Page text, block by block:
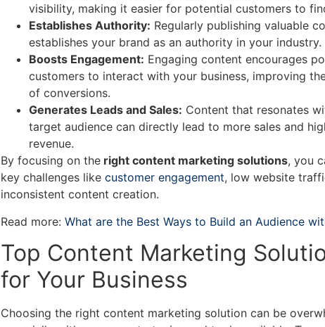
visibility, making it easier for potential customers to
Establishes Authority: Regularly publishing valuable
establishes your brand as an authority in your industry.
Boosts Engagement: Engaging content encourages
customers to interact with your business, improving
of conversions.
Generates Leads and Sales: Content that resonates
target audience can directly lead to more sales and
revenue.
By focusing on the right content marketing solutions, you
key challenges like customer engagement, low website
inconsistent content creation.
Read more: What are the Best Ways to Build an Audience
Top Content Marketing
for Your Business
Choosing the right content marketing solution can be